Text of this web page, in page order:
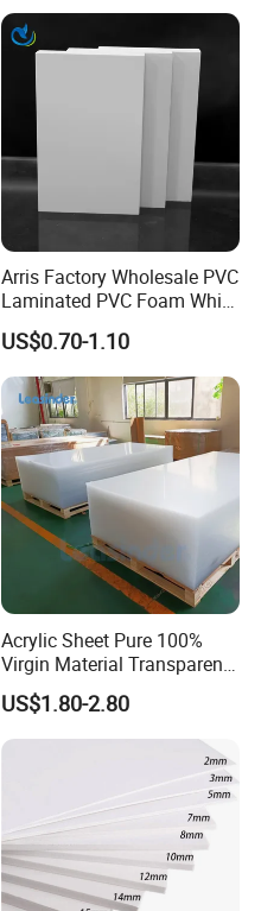
Arris Factory Wholesale PVC
Laminated PVC Foam White
Foam Board for Kitchen and
Home Decoration
US$0.70-1.10
Acrylic Sheet Pure 100%
Virgin Material Transparent
Plastic PMMA Clear
US$1.80-2.80